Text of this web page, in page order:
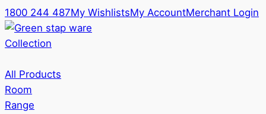
1800 244 487My WishlistsMy AccountMerchant Login
Collection
All Products
Room
Range